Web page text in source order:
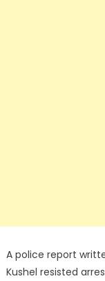
A police report
Kushel resisted